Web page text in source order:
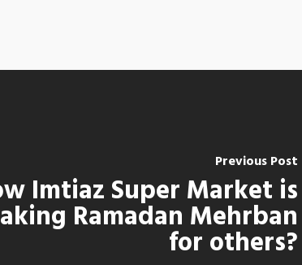
Previous Post
Imtiaz Super Market is
Ramadan Mehrban
for others?